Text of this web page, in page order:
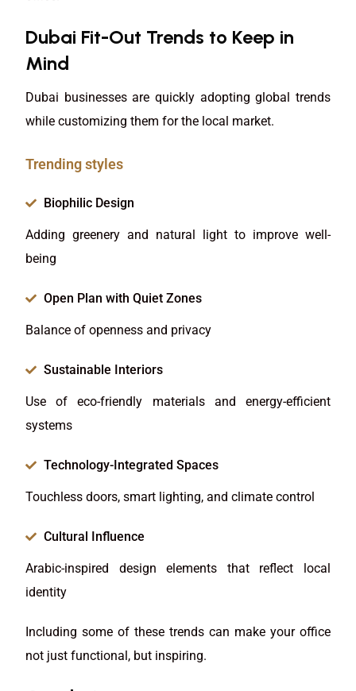
Dubai Fit-Out Trends to Keep in
Mind
Dubai businesses are quickly adopting global trends
while customizing them for the local market.
Trending styles
Biophilic Design
Adding greenery and natural light to improve well-
being
Open Plan with Quiet Zones
Balance of openness and privacy
Sustainable Interiors
Use of eco-friendly materials and energy-efficient
systems
Technology-Integrated Spaces
Touchless doors, smart lighting, and climate control
Cultural Influence
Arabic-inspired design elements that reflect local
identity
Including some of these trends can make your office
not just functional, but inspiring.